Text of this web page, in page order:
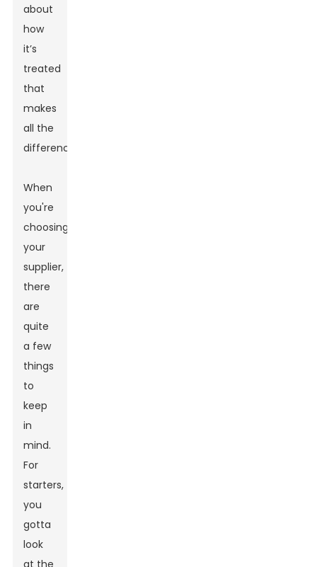
about
how
it’s
treated
that
makes
all the
difference.
When
you're
choosing
your
supplier,
there
are
quite
a few
things
to
keep
in
mind.
For
starters,
you
gotta
look
at the